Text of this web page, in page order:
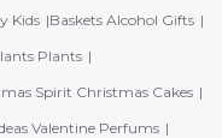
Kids Baskets Alcohol Gifts
Plants
Spirit Christmas Cakes
Valentine Perfums